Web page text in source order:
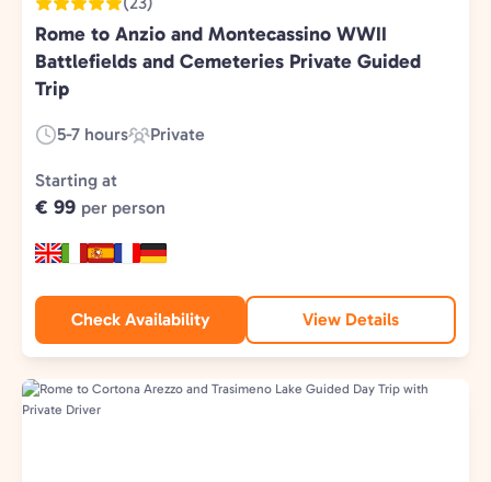
Rome to Anzio and Montecassino WWII
Battlefields and Cemeteries Private Guided
Trip
Duration:
5-7 hours
Experience
Private
Starting at
€ 99 per person
Check Availability View Details